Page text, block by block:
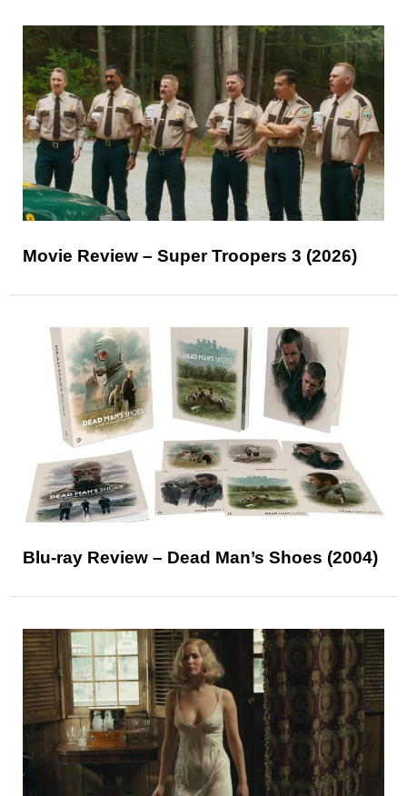
Movie Review – Super Troopers 3 (2026)
Blu-ray Review – Dead Man’s Shoes (2004)